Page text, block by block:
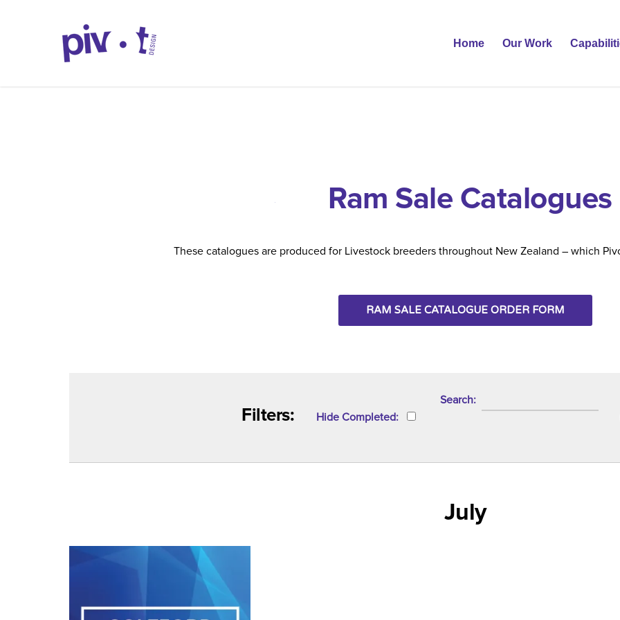
Home Our Work
Ram Sale
These catalogues are produced for Livestock breeders throughout New Zealand – which
RAM SALE CATALOGUE ORDER FORM
Filters Hide Completed
Search
July